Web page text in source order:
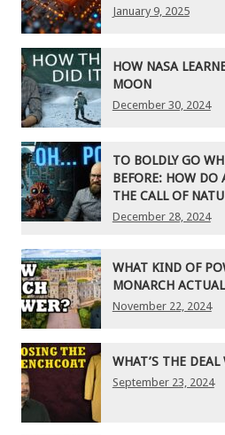
January 9, 2025
HOW NASA
MOON
December 30, 2024
TO BOLDLY GO
BEFORE: HOW DO
THE CALL OF
December 28, 2024
WHAT KIND OF
MONARCH
November 22, 2024
WHAT’S THE
September 23, 2024